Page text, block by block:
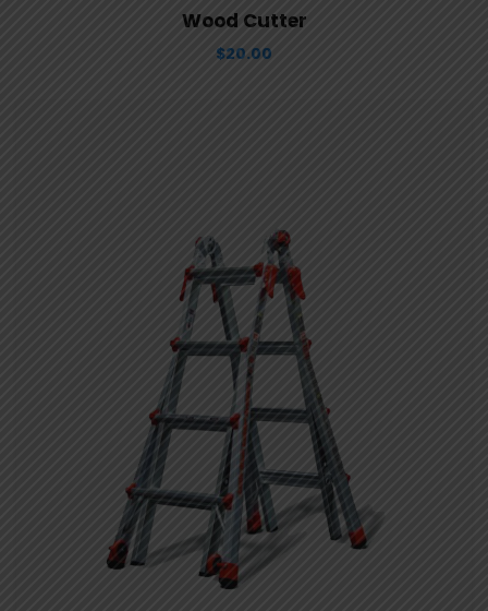
View Details Aggiungi al carrello
Wood Cutter
$20.00